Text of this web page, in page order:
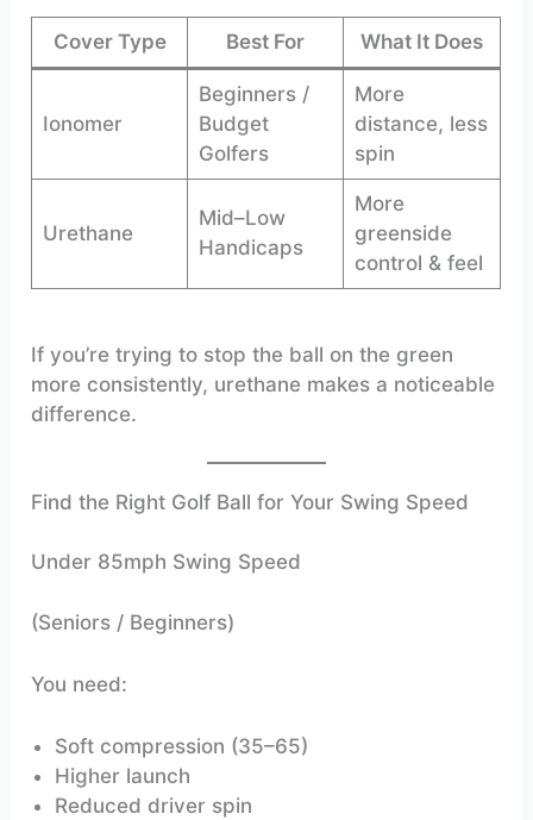
Cover Type Best For What It Does
Ionomer
Beginners /
Budget
Golfers
More
distance, less
spin
Urethane
Mid–Low
Handicaps
More
greenside
control & feel
If you’re trying to stop the ball on the green
more consistently, urethane makes a noticeable
difference.
Find the Right Golf Ball for Your Swing Speed
Under 85mph Swing Speed
(Seniors / Beginners)
You need:
Soft compression (35–65)
Higher launch
Reduced driver spin